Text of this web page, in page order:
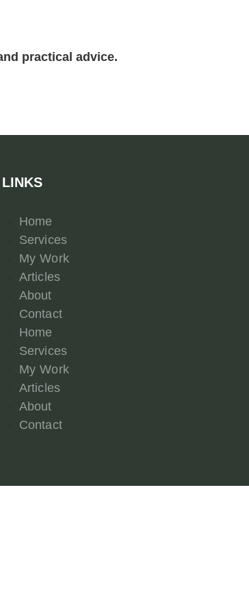
practical advice.
LINKS
Home
Services
My Work
Articles
About
Contact
Home
Services
My Work
Articles
About
Contact